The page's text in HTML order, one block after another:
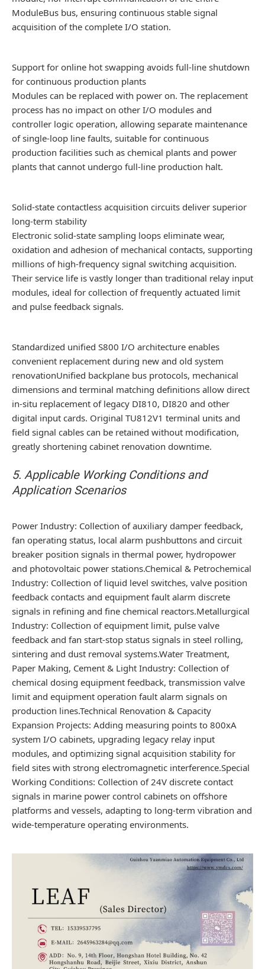
ModuleBus bus, ensuring continuous stable signal
acquisition of the complete I/O station.
Support for online hot swapping avoids full-line shutdown
for continuous production plants
Modules can be replaced with power on. The replacement
process has no impact on other I/O modules and
controller logic operation, allowing separate maintenance
of single-loop line faults, suitable for continuous
production facilities such as chemical plants and power
plants that cannot undergo full-line production halt.
Solid-state contactless acquisition circuits deliver superior
long-term stability
Electronic solid-state sampling loops eliminate wear,
oxidation and adhesion of mechanical contacts, supporting
millions of high-frequency signal switching acquisition.
Their service life is vastly longer than traditional relay input
modules, ideal for collection of frequently actuated limit
and pulse feedback signals.
Standardized unified S800 I/O architecture enables
convenient replacement during new and old system
renovationUnified backplane bus protocols, mechanical
dimensions and terminal matching definitions allow direct
in-situ replacement of legacy DI810, DI820 and other
digital input cards. Original TU812V1 terminal units and
field signal cables can be retained without modification,
greatly shortening cabinet renovation downtime.
5. Applicable Working Conditions and
Application Scenarios
Power Industry: Collection of auxiliary damper feedback,
fan operating status, local alarm pushbuttons and circuit
breaker position signals in thermal power, hydropower
and photovoltaic power stations.Chemical & Petrochemical
Industry: Collection of liquid level switches, valve position
feedback contacts and equipment fault alarm discrete
signals in refining and fine chemical reactors.Metallurgical
Industry: Collection of equipment limit, pulse valve
feedback and fan start-stop status signals in steel rolling,
sintering and dust removal systems.Water Treatment,
Paper Making, Cement & Light Industry: Collection of
chemical dosing equipment feedback, transmission valve
limit and equipment operation fault alarm signals on
production lines.Technical Renovation & Capacity
Expansion Projects: Adding measuring points to 800xA
system I/O cabinets, upgrading legacy relay input
modules, and optimizing signal acquisition stability for
field sites with strong electromagnetic interference.Special
Working Conditions: Collection of 24V discrete contact
signals in marine power control cabinets on offshore
platforms and vessels, adapting to long-term vibration and
wide-temperature operating environments.